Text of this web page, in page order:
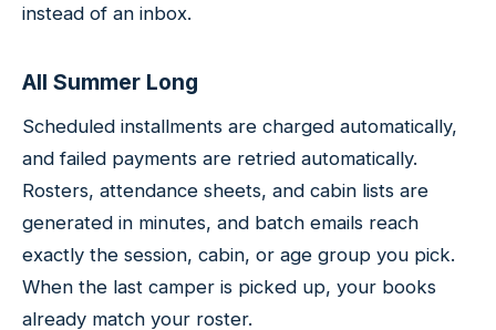
instead of an inbox.
All Summer Long
Scheduled installments are charged automatically,
and failed payments are retried automatically.
Rosters, attendance sheets, and cabin lists are
generated in minutes, and batch emails reach
exactly the session, cabin, or age group you pick.
When the last camper is picked up, your books
already match your roster.